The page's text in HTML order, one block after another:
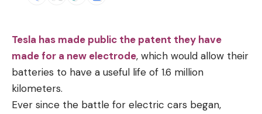
Tesla has made public the patent they have
made for a new electrode, which would allow their
batteries to have a useful life of 1.6 million
kilometers.
Ever since the battle for electric cars began,